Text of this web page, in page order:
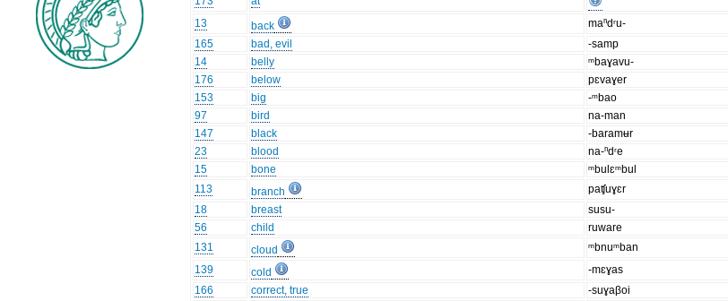
13
back maⁿdʳu-
165
bad, evil -samp
14
belly ᵐbaɣavu-
176
below pɛvaɣer
153
big -ᵐbao
97
bird na-man
147
black -baramʉr
23
blood na-ⁿdʳe
15
bone ᵐbulɛᵐbul
113
branch paʧuɣɛr
18
breast susu-
56
child ruware
131
cloud ᵐbnuᵐban
139
cold -mɛɣas
166
correct, true -suɣaβoi